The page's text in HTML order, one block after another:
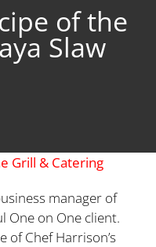
of the
Slaw
Grill & Catering
manager of
One on One client.
of Chef Harrison’s